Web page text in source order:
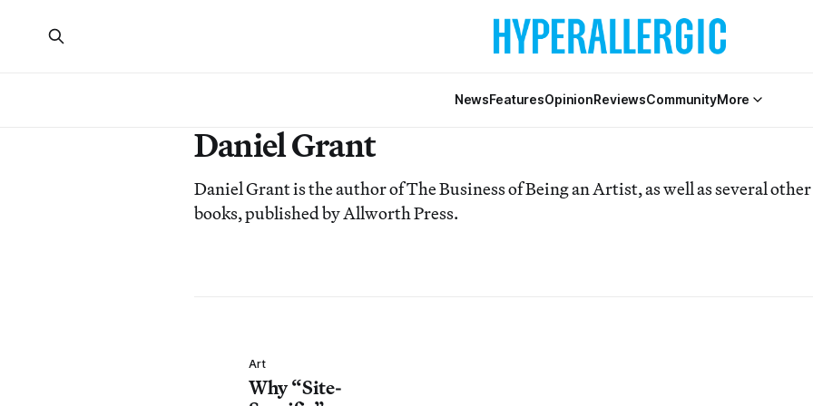
NewsFeaturesOpinionReviewsCommunityMore
Daniel Grant
Daniel Grant is the author of The Business of Being an Artist, as well as several other
books, published by Allworth Press.
Art
Why “Site-